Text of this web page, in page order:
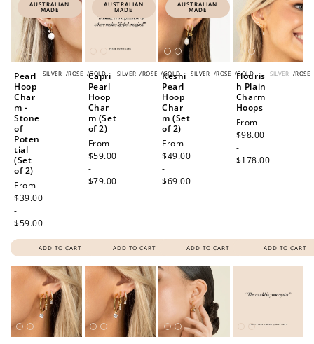
AUSTRALIAN
MADE
SILVER /ROSE /GOLD
Pearl
Hoop
Char
m -
Stone
of
Poten
tial
(Set
of 2)
Regular
price
From
$39.00
-
$59.00
ADD TO CART
AUSTRALIAN
MADE
SILVER /ROSE /GOLD
Capri
Pearl
Hoop
Char
m (Set
of 2)
Regular
price
From
$59.00
-
$79.00
ADD TO CART
AUSTRALIAN
MADE
SILVER /ROSE /GOLD
Keshi
Pearl
Hoop
Char
m (Set
of 2)
Regular
price
From
$49.00
-
$69.00
ADD TO CART
SILVER /ROSE
Flouris
h Plain
Charm
Hoops
Regular
price
From
$98.00
-
$178.00
ADD TO CART